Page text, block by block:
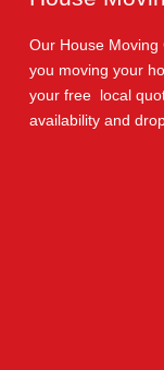
Our House
you moving your
your free local
availability and